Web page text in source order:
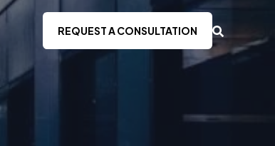
REQUEST A CONSULTATION